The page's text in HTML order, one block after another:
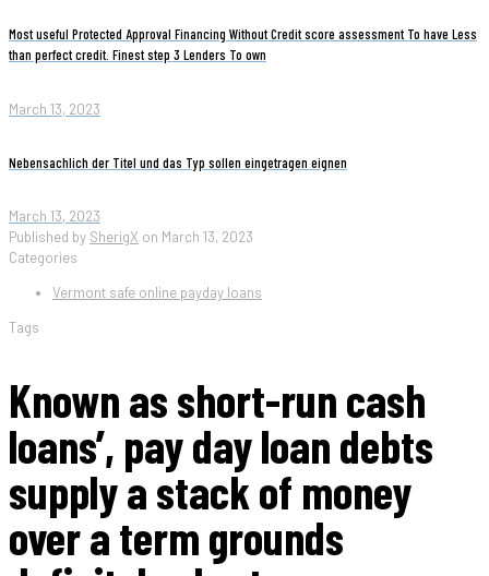
Most useful Protected Approval Financing Without Credit score assessment To have Less
than perfect credit. Finest step 3 Lenders To own
March 13, 2023
Nebensachlich der Titel und das Typ sollen eingetragen eignen
March 13, 2023
Published by SherigX on March 13, 2023
Categories
Vermont safe online payday loans
Tags
Known as short-run cash
loans’, pay day loan debts
supply a stack of money
over a term grounds